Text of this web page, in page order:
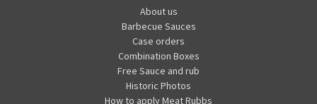
About us
Barbecue Sauces
Case orders
Combination Boxes
Free Sauce and rub
Historic Photos
How to apply Meat Rubbs